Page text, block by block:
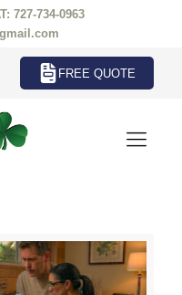
727-734-0963
FREE QUOTE